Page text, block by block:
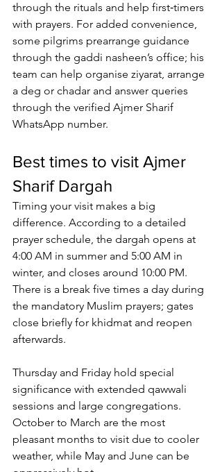
through the rituals and help first‑timers
with prayers. For added convenience,
some pilgrims prearrange guidance
through the gaddi nasheen’s office; his
team can help organise ziyarat, arrange
a deg or chadar and answer queries
through the verified Ajmer Sharif
WhatsApp number.
Best times to visit Ajmer
Sharif Dargah
Timing your visit makes a big
difference. According to a detailed
prayer schedule, the dargah opens at
4:00 AM in summer and 5:00 AM in
winter, and closes around 10:00 PM.
There is a break five times a day during
the mandatory Muslim prayers; gates
close briefly for khidmat and reopen
afterwards.
Thursday and Friday hold special
significance with extended qawwali
sessions and large congregations.
October to March are the most
pleasant months to visit due to cooler
weather, while May and June can be